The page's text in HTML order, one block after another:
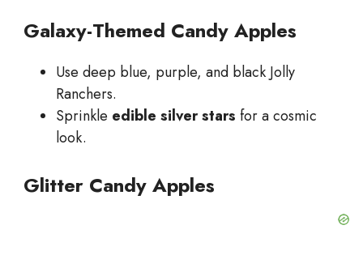
Galaxy-Themed Candy Apples
Use deep blue, purple, and black Jolly
Ranchers.
Sprinkle edible silver stars for a cosmic
look.
Glitter Candy Apples